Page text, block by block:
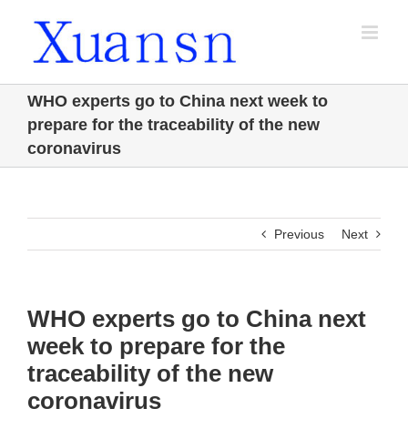
WHO experts go to China next week to
prepare for the traceability of the new
coronavirus
Previous Next
WHO experts go to China next
week to prepare for the
traceability of the new
coronavirus